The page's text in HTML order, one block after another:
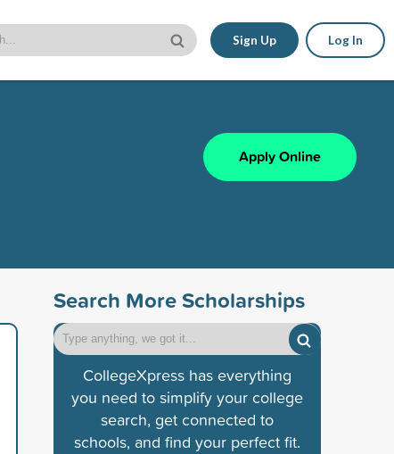
Sign Up Log In
Apply Online
Search More Scholarships
CollegeXpress has everything
you need to simplify your college
search, get connected to
schools, and find your perfect fit.